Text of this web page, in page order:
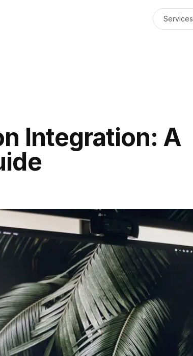
Services
Integration: A